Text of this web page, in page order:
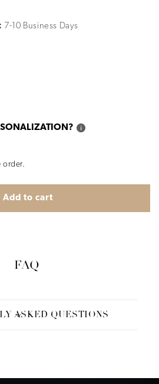
7-10 Business Days
order.
Add to cart
FAQ
ASKED QUESTIONS